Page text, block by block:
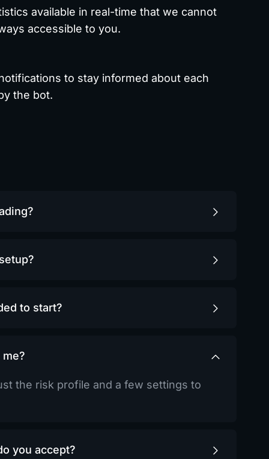
available in real-time that we cannot
accessible to you.
to stay informed about each
the bot.
to start?
the risk profile and a few settings to
you accept?